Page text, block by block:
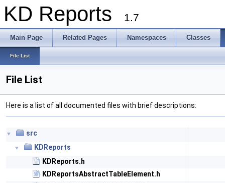
KD Reports 1.7
Main Page Related Pages Namespaces Classes
File List
File List
Here is a list of all documented files with brief descriptions:
▼ src
▼
KDReports
KDReports.h
KDReportsAbstractTableElement.h